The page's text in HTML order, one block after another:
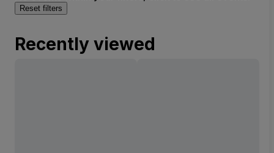
Reset filters
Recently viewed